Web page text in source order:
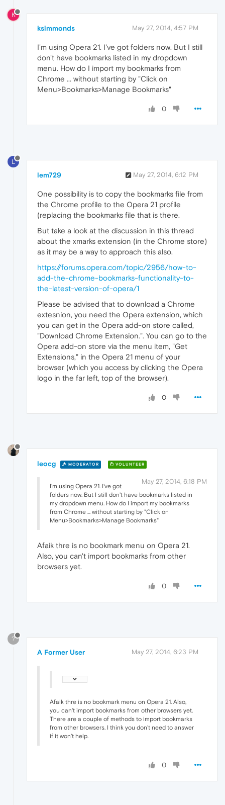
K
ksimmonds May 27, 2014, 4:57 PM
I'm using Opera 21. I've got folders now. But I still
don't have bookmarks listed in my dropdown
menu. How do I import my bookmarks from
Chrome ... without starting by "Click on
Menu>Bookmarks>Manage Bookmarks"
0
L
lem729 May 27, 2014, 6:12 PM
One possibility is to copy the bookmarks file from
the Chrome profile to the Opera 21 profile
(replacing the bookmarks file that is there.
But take a look at the discussion in this thread
about the xmarks extension (in the Chrome store)
as it may be a way to approach this also.
https://forums.opera.com/topic/2956/how-to-
add-the-chrome-bookmarks-functionality-to-
the-latest-version-of-opera/1
Please be advised that to download a Chrome
extesnion, you need the Opera extension, which
you can get in the Opera add-on store called,
"Download Chrome Extension.". You can go to the
Opera add-on store via the menu item, "Get
Extensions," in the Opera 21 menu of your
browser (which you access by clicking the Opera
logo in the far left, top of the browser).
0
leocg MODERATOR VOLUNTEER
May 27, 2014, 6:18 PM
I'm using Opera 21. I've got
folders now. But I still don't have bookmarks listed in
my dropdown menu. How do I import my bookmarks
from Chrome ... without starting by "Click on
Menu>Bookmarks>Manage Bookmarks"
Afaik thre is no bookmark menu on Opera 21.
Also, you can't import bookmarks from other
browsers yet.
0
?
A Former User May 27, 2014, 6:23 PM
Afaik thre is no bookmark menu on Opera 21. Also,
you can't import bookmarks from other browsers yet.
There are a couple of methods to import bookmarks
from other browsers. I think you don't need to answer
if it won't help.
0